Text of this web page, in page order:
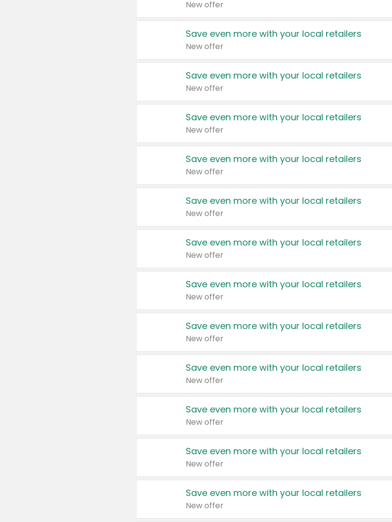
New offer
Save even more with your local retailers
New offer
Save even more with your local retailers
New offer
Save even more with your local retailers
New offer
Save even more with your local retailers
New offer
Save even more with your local retailers
New offer
Save even more with your local retailers
New offer
Save even more with your local retailers
New offer
Save even more with your local retailers
New offer
Save even more with your local retailers
New offer
Save even more with your local retailers
New offer
Save even more with your local retailers
New offer
Save even more with your local retailers
New offer